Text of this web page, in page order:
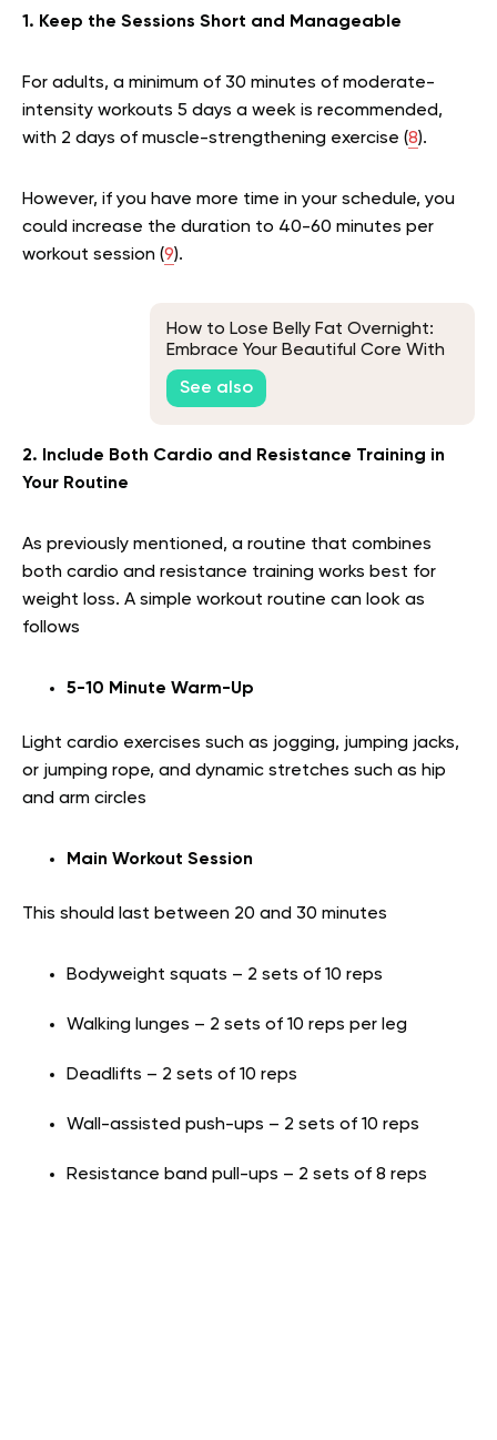
1. Keep the Sessions Short and Manageable
For adults, a minimum of 30 minutes of moderate-
intensity workouts 5 days a week is recommended,
with 2 days of muscle-strengthening exercise (8).
However, if you have more time in your schedule, you
could increase the duration to 40-60 minutes per
workout session (9).
How to Lose Belly Fat Overnight:
Embrace Your Beautiful Core With
Realistic Techniques
See also
2. Include Both Cardio and Resistance Training in
Your Routine
As previously mentioned, a routine that combines
both cardio and resistance training works best for
weight loss. A simple workout routine can look as
follows
5-10 Minute Warm-Up
Light cardio exercises such as jogging, jumping jacks,
or jumping rope, and dynamic stretches such as hip
and arm circles
Main Workout Session
This should last between 20 and 30 minutes
Bodyweight squats – 2 sets of 10 reps
Walking lunges – 2 sets of 10 reps per leg
Deadlifts – 2 sets of 10 reps
Wall-assisted push-ups – 2 sets of 10 reps
Resistance band pull-ups – 2 sets of 8 reps